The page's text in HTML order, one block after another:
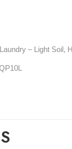
– Light Soil,